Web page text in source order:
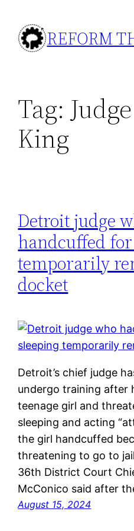
content REFORM
Tag:
King
Detroit judge
handcuffed
temporarily
docket
Detroit’s chief judge
undergo training after
teenage girl and
sleeping and acting
the girl handcuffed
threatening to go to
36th District Court
McConico said after
August 15, 2024